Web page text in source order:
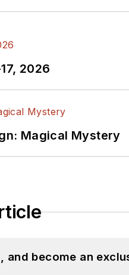
2026
Magical Mystery
and become an